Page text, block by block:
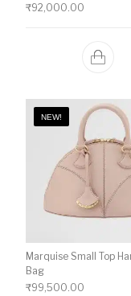
₹92,000.00
NEW!
Marquise Small Top
Bag
₹99,500.00